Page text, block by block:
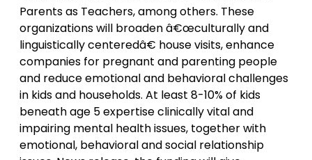
Parents as Teachers, among others. These
organizations will broaden â€œculturally and
linguistically centeredâ€ house visits, enhance
companies for pregnant and parenting people
and reduce emotional and behavioral challenges
in kids and households. At least 8-10% of kids
beneath age 5 expertise clinically vital and
impairing mental health issues, together with
emotional, behavioral and social relationship